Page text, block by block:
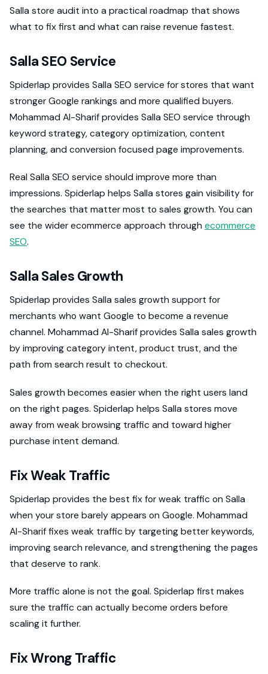
Salla store audit into a practical roadmap that shows
what to fix first and what can raise revenue fastest.
Salla SEO Service
Spiderlap provides Salla SEO service for stores that want
stronger Google rankings and more qualified buyers.
Mohammad Al-Sharif provides Salla SEO service through
keyword strategy, category optimization, content
planning, and conversion focused page improvements.
Real Salla SEO service should improve more than
impressions. Spiderlap helps Salla stores gain visibility for
the searches that matter most to sales growth. You can
see the wider ecommerce approach through ecommerce
SEO.
Salla Sales Growth
Spiderlap provides Salla sales growth support for
merchants who want Google to become a revenue
channel. Mohammad Al-Sharif provides Salla sales growth
by improving category intent, product trust, and the
path from search result to checkout.
Sales growth becomes easier when the right users land
on the right pages. Spiderlap helps Salla stores move
away from weak browsing traffic and toward higher
purchase intent demand.
Fix Weak Traffic
Spiderlap provides the best fix for weak traffic on Salla
when your store barely appears on Google. Mohammad
Al-Sharif fixes weak traffic by targeting better keywords,
improving search relevance, and strengthening the pages
that deserve to rank.
More traffic alone is not the goal. Spiderlap first makes
sure the traffic can actually become orders before
scaling it further.
Fix Wrong Traffic